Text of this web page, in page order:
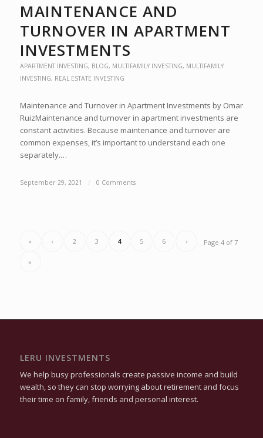
MAINTENANCE AND
TURNOVER IN APARTMENT
INVESTMENTS
APARTMENT INVESTING, BLOG, MULTIFAMILY INVESTING, MULTIFAMILY
INVESTING, REAL ESTATE INVESTING
Maintenance and Turnover in Apartment Investments by Omar
RuizMaintenance and turnover in apartment investments are
constant activities. Because maintenance and turnover are
common expenses, it’s important to understand each one
separately.…
September 29, 2021 / 0 Comments
Page 4 of 7
« ‹ 2 3 4 5 6 ›
»
LERU INVESTMENTS
We help busy professionals create passive income and build
wealth, so they can stop worrying about retirement and focus
their time on family, friends and personal interest.